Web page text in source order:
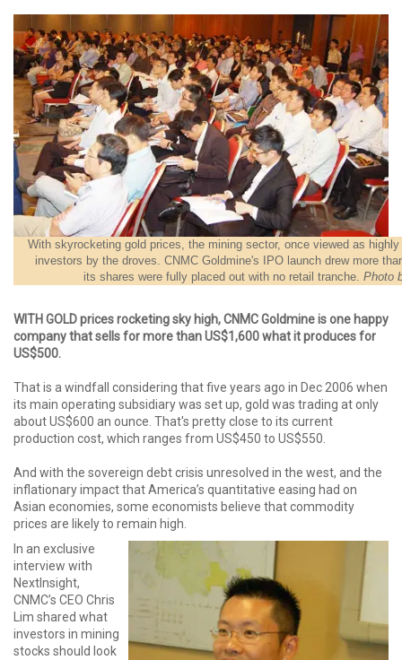
With skyrocketing gold prices, the mining sector, once viewed as
investors by the droves. CNMC Goldmine's IPO launch drew more
its shares were fully placed out with no retail tranche. Photo
WITH GOLD prices rocketing sky high, CNMC Goldmine is one happy
company that sells for more than US$1,600 what it produces for
US$500.
That is a windfall considering that five years ago in Dec 2006 when
its main operating subsidiary was set up, gold was trading at only
about US$600 an ounce. That's pretty close to its current
production cost, which ranges from US$450 to US$550.
And with the sovereign debt crisis unresolved in the west, and the
inflationary impact that America’s quantitative easing had on
Asian economies, some economists believe that commodity
prices are likely to remain high.
In an exclusive
interview with
NextInsight,
CNMC’s CEO Chris
Lim shared what
investors in mining
stocks should look